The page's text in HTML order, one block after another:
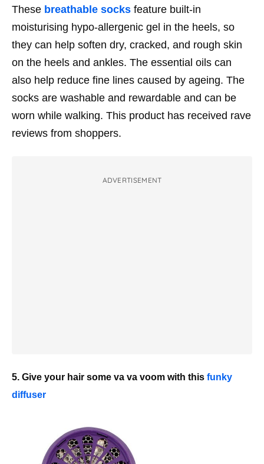
These breathable socks feature built-in
moisturising hypo-allergenic gel in the heels, so
they can help soften dry, cracked, and rough skin
on the heels and ankles. The essential oils can
also help reduce fine lines caused by ageing. The
socks are washable and rewardable and can be
worn while walking. This product has received rave
reviews from shoppers.
ADVERTISEMENT
5. Give your hair some va va voom with this funky
diffuser